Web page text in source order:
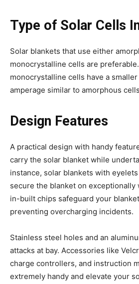
Type of Solar Cells
Solar blankets that use either
monocrystalline cells are
monocrystalline cells have a
amperage similar to amorphous
Design Features
A practical design with handy
carry the solar blanket while
instance, solar blankets with
secure the blanket on exceptionally
in-built chips safeguard your
preventing overcharging incidents.
Stainless steel holes and an
attacks at bay. Accessories like
charge controllers, and instruction
extremely handy and elevate your